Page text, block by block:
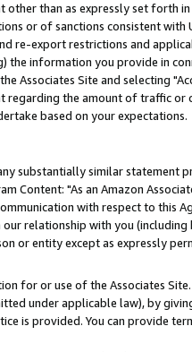
than as expressly set forth
or of sanctions consistent
re-export restrictions and
information you provide in
Associates Site and selecting
the amount of traffic or
based on your expectations.
substantially similar statement
Content: "As an Amazon
with respect to this
relationship with you
or entity except as expressly
for or use of the Associates
under applicable law), by
is provided. You can provide